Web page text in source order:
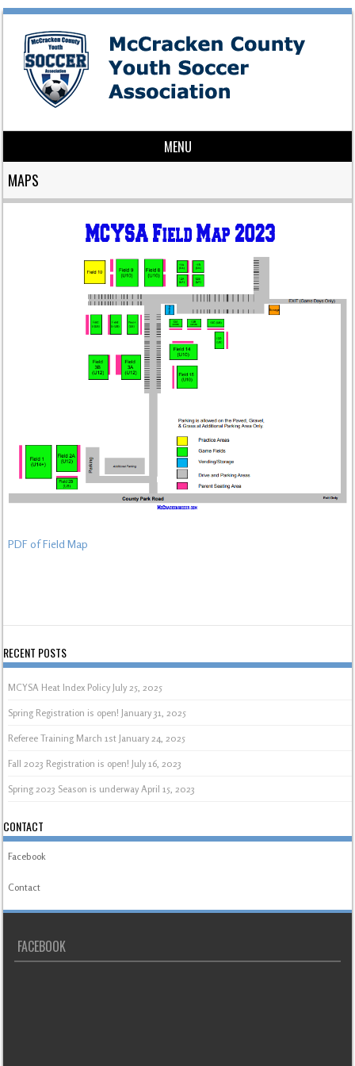
MENU
Skip to content
MAPS
PDF of Field Map
RECENT POSTS
MCYSA Heat Index Policy July 25, 2025
Spring Registration is open! January 31, 2025
Referee Training March 1st January 24, 2025
Fall 2023 Registration is open! July 16, 2023
Spring 2023 Season is underway April 15, 2023
CONTACT
Facebook
Contact
FACEBOOK